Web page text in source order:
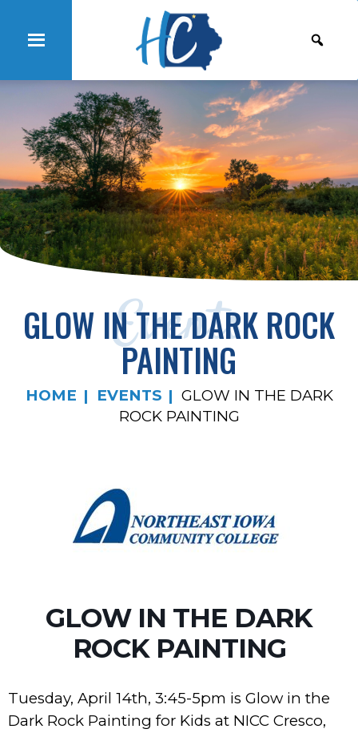
Events
GLOW IN THE DARK ROCK
PAINTING
HOME EVENTS
GLOW IN THE DARK
ROCK PAINTING
GLOW IN THE DARK
ROCK PAINTING
Tuesday, April 14th, 3:45-5pm is Glow in the
Dark Rock Painting for Kids at NICC Cresco,